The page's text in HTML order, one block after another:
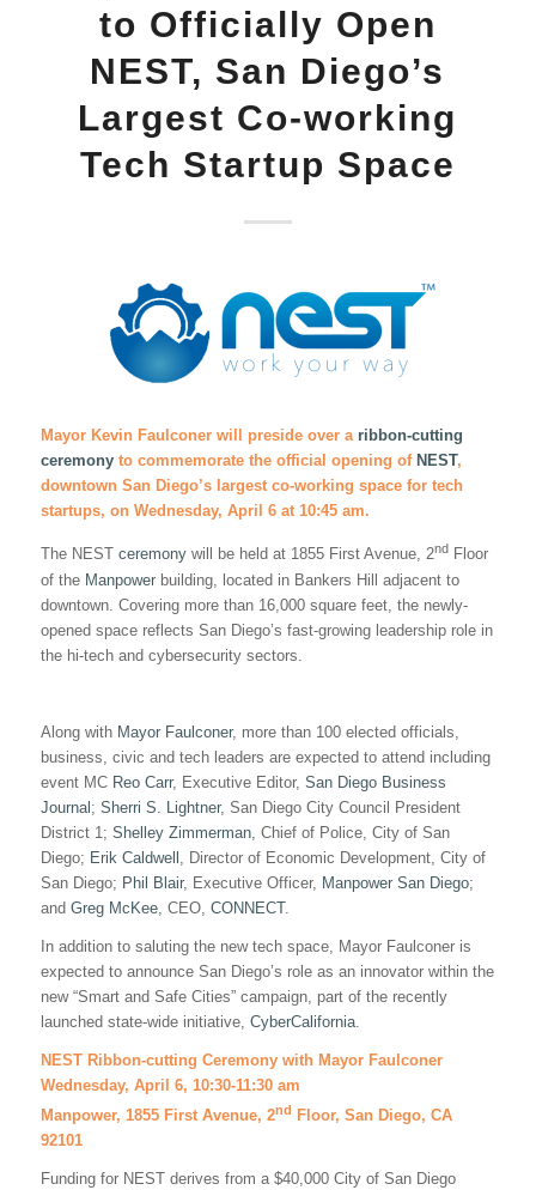
to Officially Open
NEST, San Diego’s
Largest Co-working
Tech Startup Space
Mayor Kevin Faulconer will preside over a ribbon-cutting
ceremonyto commemorate the official opening of NEST,
downtown San Diego’s largest co-working space for tech
startups, on Wednesday, April 6 at 10:45 am.
The NEST ceremonywill be held at 1855 First Avenue, 2ndFloor
of the Manpowerbuilding, located in Bankers Hill adjacent to
downtown. Covering more than 16,000 square feet, the newly-
opened space reflects San Diego’s fast-growing leadership role in
the hi-tech and cybersecurity sectors.
Along with Mayor Faulconer, more than 100 elected officials,
business, civic and tech leaders are expected to attend including
event MC Reo Carr, Executive Editor, San Diego Business
Journal ; Sherri S. Lightner, San Diego City Council President
District 1; Shelley Zimmerman, Chief of Police, City of San
Diego; Erik Caldwell
, Director of Economic Development, City of
San Diego; Phil Blair, Executive Officer, Manpower San Diego;
and Greg McKee, CEO, CONNECT.
In addition to saluting the new tech space, Mayor Faulconer is
expected to announce San Diego’s role as an innovator within the
new “Smart and Safe Cities” campaign, part of the recently
launched state-wide initiative, CyberCalifornia.
NEST Ribbon-cutting Ceremony with Mayor Faulconer
Wednesday, April 6, 10:30-11:30 am
Manpower, 1855 First Avenue, 2nd Floor, San Diego, CA
92101
Funding for NEST derives from a $40,000 City of San Diego